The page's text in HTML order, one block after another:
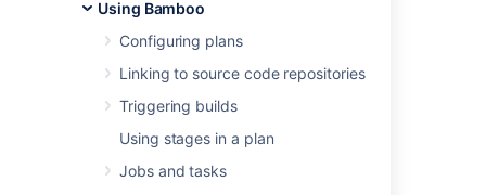
Using Bamboo
Configuring plans
Linking to source code repositories
Triggering builds
Using stages in a plan
Jobs and tasks
deployment
environment
new deployment project, you can create